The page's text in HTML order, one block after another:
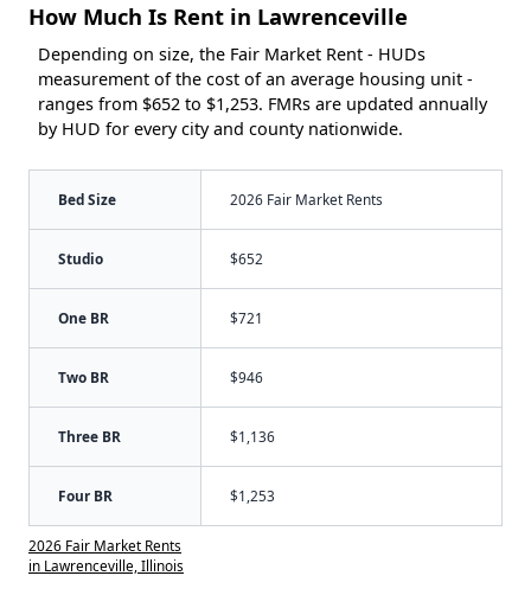
How Much Is Rent in Lawrenceville
Depending on size, the Fair Market Rent - HUDs
measurement of the cost of an average housing unit -
ranges from $652 to $1,253. FMRs are updated annually
by HUD for every city and county nationwide.
Bed Size 2026 Fair Market Rents
Studio $652
One BR $721
Two BR $946
Three BR $1,136
Four BR $1,253
2026 Fair Market Rents
in Lawrenceville, Illinois